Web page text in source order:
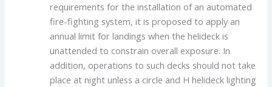
requirements for the installation of an automated
fire-fighting system, it is proposed to apply an
annual limit for landings when the helideck is
unattended to constrain overall exposure. In
addition, operations to such decks should not take
place at night unless a circle and H helideck lighting